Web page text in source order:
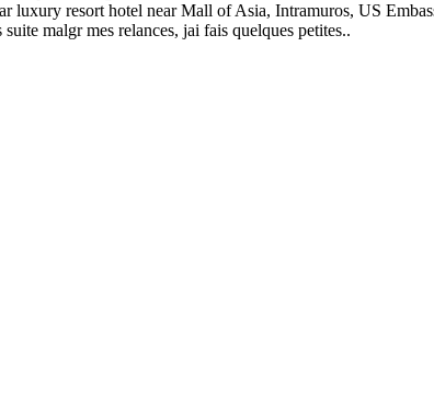
luxury resort hotel near Mall of Asia, Intramuros, US
malgr mes relances, jai fais quelques petites..